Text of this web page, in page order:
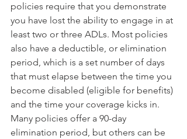
policies require that you demonstrate
you have lost the ability to engage in at
least two or three ADLs. Most policies
also have a deductible, or elimination
period, which is a set number of days
that must elapse between the time you
become disabled (eligible for benefits)
and the time your coverage kicks in.
Many policies offer a 90-day
elimination period, but others can be